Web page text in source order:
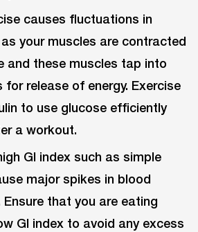
causes fluctuations in
your muscles are contracted
and these muscles tap into
release of energy. Exercise
to use glucose efficiently
a workout.
GI index such as simple
major spikes in blood
Ensure that you are eating
GI index to avoid any excess